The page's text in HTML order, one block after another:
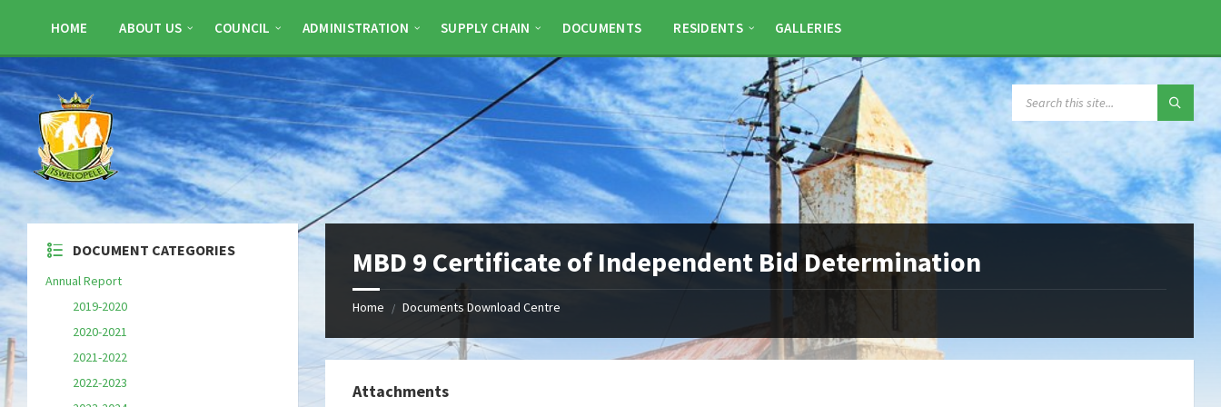
sidebar
HOME ABOUT US COUNCIL ADMINISTRATION SUPPLY CHAIN DOCUMENTS RESIDENTS GALLERIES
SEARCH:
MBD 9 Certificate of Independent Bid Determination
Home / Documents Download Centre
Attachments
DOCUMENT CATEGORIES
Annual Report
2019-2020
2020-2021
2021-2022
2022-2023